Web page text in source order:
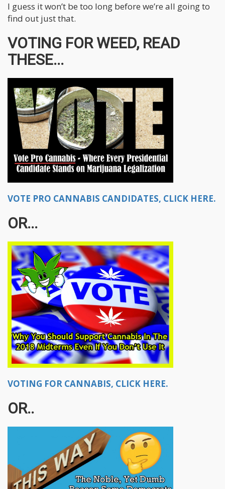
I guess it won’t be too long before we’re all going to
find out just that.
VOTING FOR WEED, READ
THESE...
VOTE PRO CANNABIS CANDIDATES, CLICK HERE.
OR...​
VOTING FOR CANNABIS, CLICK HERE.
OR..